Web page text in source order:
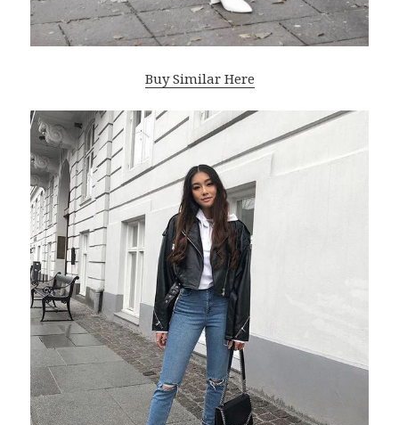
Buy Similar Here